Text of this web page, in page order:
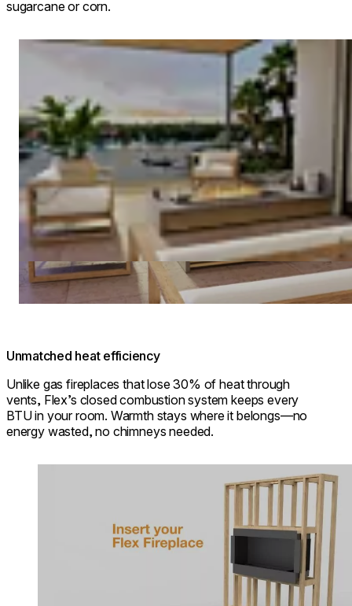
sugarcane or corn.
Loading image...
Unmatched heat efficiency
Unlike gas fireplaces that lose 30% of heat through
vents, Flex’s closed combustion system keeps every
BTU in your room. Warmth stays where it belongs—no
energy wasted, no chimneys needed.